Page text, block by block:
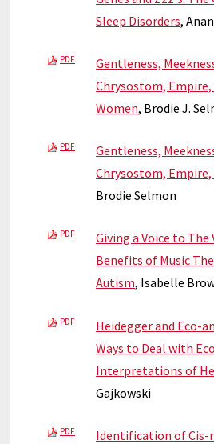
Sleep Disorders,
PDF
Gentleness,
Chrysostom,
Women, Brodie J.
PDF
Gentleness,
Chrysostom,
Brodie Selmon
PDF
Giving a Voice to The
Benefits of Music
Autism, Isabelle
PDF
Heidegger and Eco-
Ways to Deal with
Interpretations of
Gajkowski
PDF
Identification of